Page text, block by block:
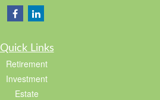
Quick Links
Retirement
Investment
Estate